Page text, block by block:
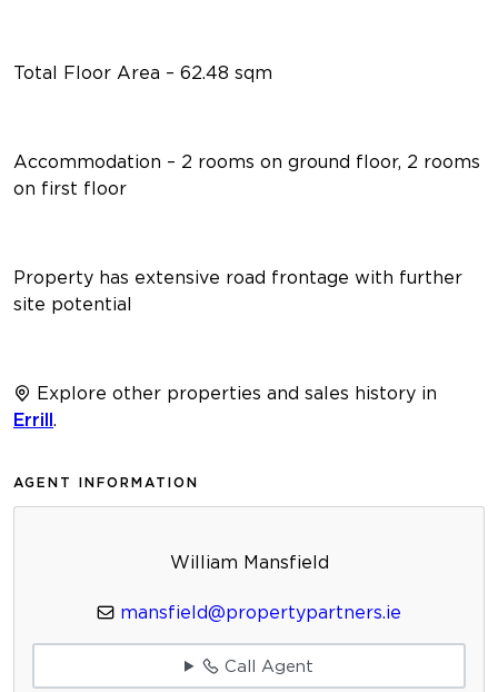
Total Floor Area – 62.48 sqm
Accommodation – 2 rooms on ground floor, 2 rooms
on first floor
Property has extensive road frontage with further
site potential
Explore other properties and sales history in
Errill.
AGENT INFORMATION
William Mansfield
mansfield@propertypartners.ie
Call Agent